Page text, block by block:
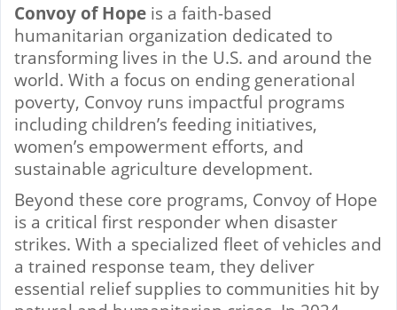
Convoy of Hope is a faith-based
humanitarian organization dedicated to
transforming lives in the U.S. and around the
world. With a focus on ending generational
poverty, Convoy runs impactful programs
including children’s feeding initiatives,
women’s empowerment efforts, and
sustainable agriculture development.
Beyond these core programs, Convoy of Hope
is a critical first responder when disaster
strikes. With a specialized fleet of vehicles and
a trained response team, they deliver
essential relief supplies to communities hit by